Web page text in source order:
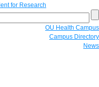
OU Health Campus
Campus Directory
News